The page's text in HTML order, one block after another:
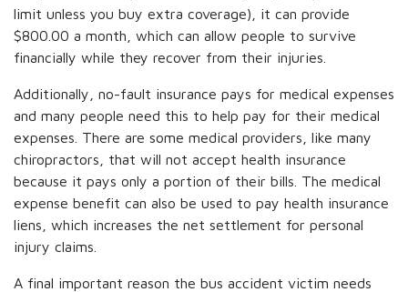
limit unless you buy extra coverage), it can provide
$800.00 a month, which can allow people to survive
financially while they recover from their injuries.
Additionally, no-fault insurance pays for medical expenses
and many people need this to help pay for their medical
expenses. There are some medical providers, like many
chiropractors, that will not accept health insurance
because it pays only a portion of their bills. The medical
expense benefit can also be used to pay health insurance
liens, which increases the net settlement for personal
injury claims.
A final important reason the bus accident victim needs